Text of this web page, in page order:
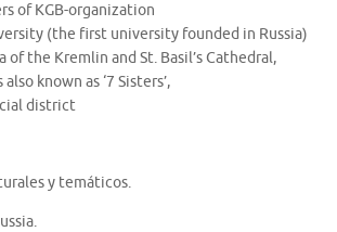
of KGB-organization
(the first university founded in Russia)
of the Kremlin and St. Basil’s Cathedral,
known as ‘7 Sisters’,
district
y temáticos.